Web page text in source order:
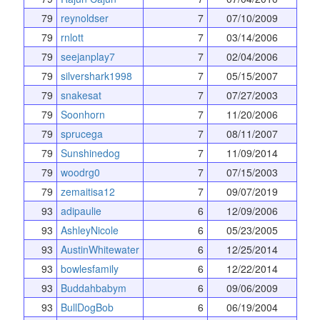
79
reynoldser 7
07/10/2009
79
rnlott 7
03/14/2006
79 seejanplay7 7
02/04/2006
79 silvershark1998 7
05/15/2007
79 snakesat 7
07/27/2003
79 Soonhorn 7
11/20/2006
79 sprucega 7
08/11/2007
79 Sunshinedog 7
11/09/2014
79 woodrg0 7
07/15/2003
79 zemaitisa12 7
09/07/2019
93 adipaulie 6
12/09/2006
93 AshleyNicole 6
05/23/2005
93 AustinWhitewater 6
12/25/2014
93 bowlesfamily 6
12/22/2014
93
Buddahbabym 6
09/06/2009
93
BullDogBob 6
06/19/2004